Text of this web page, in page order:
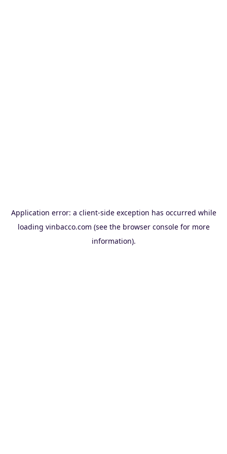
Application error: a client-side exception has occurred while
loading vinbacco.com (see the browser consolefor more
information).